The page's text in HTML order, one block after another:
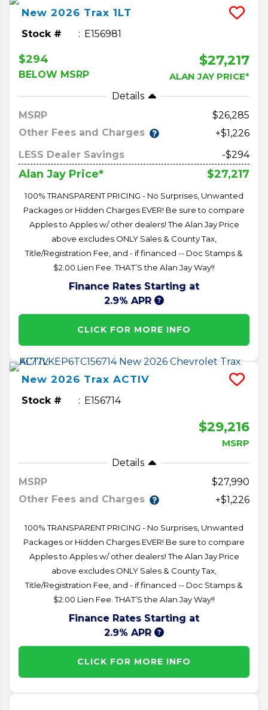
New 2026 Trax 1LT
Stock # E156981
$294
BELOW MSRP
$27,217
ALAN JAY PRICE*
Details
MSRP
26,285
Other Fees and Charges
+$1,226
LESS Dealer Savings
-$294
Alan Jay Price* $27,217
100% TRANSPARENT PRICING - No Surprises, Unwanted
Packages or Hidden Charges EVER! Be sure to compare
Apples to Apples w/ other dealers! The Alan Jay Price
above excludes ONLY Sales & County Tax,
Title/Registration Fee, and - if financed -- Doc Stamps &
$2.00 Lien Fee. THAT’S the Alan Jay Way!!
Finance Rates Starting at
2.9% APR
CLICK FOR MORE INFO
New 2026 Trax ACTIV
Stock # E156714
$29,216
MSRP
Details
MSRP
27,990
Other Fees and Charges
+$1,226
100% TRANSPARENT PRICING - No Surprises, Unwanted
Packages or Hidden Charges EVER! Be sure to compare
Apples to Apples w/ other dealers! The Alan Jay Price
above excludes ONLY Sales & County Tax,
Title/Registration Fee, and - if financed -- Doc Stamps &
$2.00 Lien Fee. THAT’S the Alan Jay Way!!
Finance Rates Starting at
2.9% APR
CLICK FOR MORE INFO